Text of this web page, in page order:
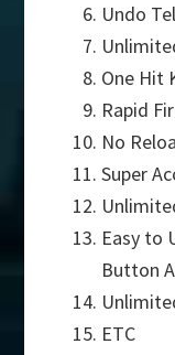
Undo
One Hit
Rapid
No
Super
Easy to
Button
ETC